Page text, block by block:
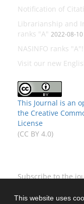
This website uses
Notification of
Librarianship and
ranks "A" 2022-08-10
NASINFO ranks "A"!
Visit our new
This Journal is an
the Creative
License
(CC BY 4.0)
Subscribe to the